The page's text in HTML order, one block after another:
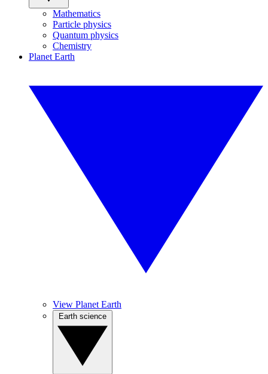
Mathematics
Particle physics
Quantum physics
Chemistry
Planet Earth
View Planet Earth